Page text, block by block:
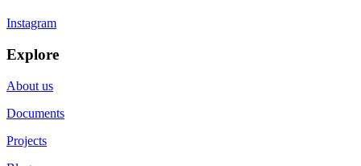
Instagram
Explore
About us
Documents
Projects